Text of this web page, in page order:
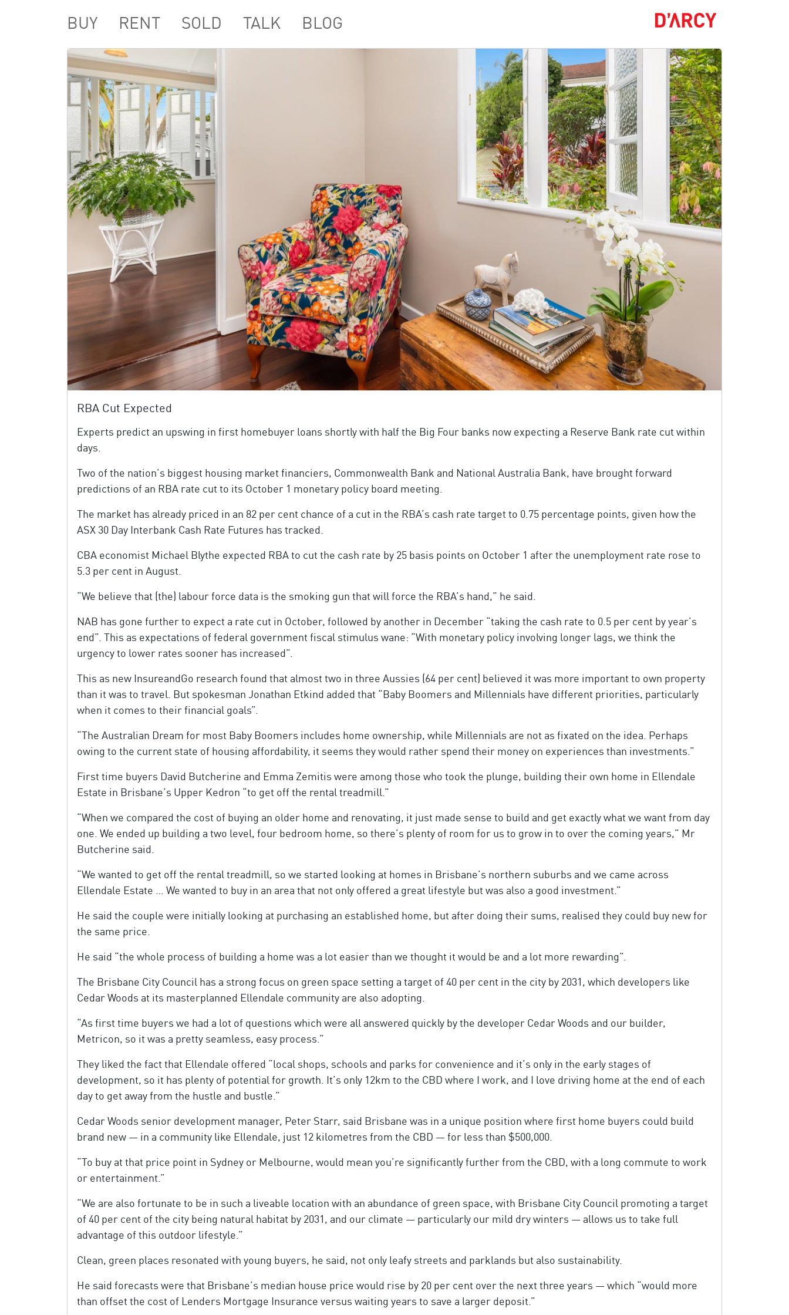
BUY RENT SOLD TALK BLOG
RBA Cut Expected
Experts predict an upswing in first homebuyer loans shortly with half the Big Four banks now expecting a Reserve Bank rate cut within
days.
Two of the nation’s biggest housing market financiers, Commonwealth Bank and National Australia Bank, have brought forward
predictions of an RBA rate cut to its October 1 monetary policy board meeting.
The market has already priced in an 82 per cent chance of a cut in the RBA’s cash rate target to 0.75 percentage points, given how the
ASX 30 Day Interbank Cash Rate Futures has tracked.
CBA economist Michael Blythe expected RBA to cut the cash rate by 25 basis points on October 1 after the unemployment rate rose to
5.3 per cent in August.
“We believe that (the) labour force data is the smoking gun that will force the RBA’s hand,” he said.
NAB has gone further to expect a rate cut in October, followed by another in December “taking the cash rate to 0.5 per cent by year’s
end”. This as expectations of federal government fiscal stimulus wane: “With monetary policy involving longer lags, we think the
urgency to lower rates sooner has increased”.
This as new InsureandGo research found that almost two in three Aussies (64 per cent) believed it was more important to own property
than it was to travel. But spokesman Jonathan Etkind added that “Baby Boomers and Millennials have different priorities, particularly
when it comes to their financial goals”.
“The Australian Dream for most Baby Boomers includes home ownership, while Millennials are not as fixated on the idea. Perhaps
owing to the current state of housing affordability, it seems they would rather spend their money on experiences than investments.”
First time buyers David Butcherine and Emma Zemitis were among those who took the plunge, building their own home in Ellendale
Estate in Brisbane’s Upper Kedron “to get off the rental treadmill.”
“When we compared the cost of buying an older home and renovating, it just made sense to build and get exactly what we want from day
one. We ended up building a two level, four bedroom home, so there’s plenty of room for us to grow in to over the coming years,” Mr
Butcherine said.
“We wanted to get off the rental treadmill, so we started looking at homes in Brisbane’s northern suburbs and we came across
Ellendale Estate … We wanted to buy in an area that not only offered a great lifestyle but was also a good investment.”
He said the couple were initially looking at purchasing an established home, but after doing their sums, realised they could buy new for
the same price.
He said “the whole process of building a home was a lot easier than we thought it would be and a lot more rewarding”.
The Brisbane City Council has a strong focus on green space setting a target of 40 per cent in the city by 2031, which developers like
Cedar Woods at its masterplanned Ellendale community are also adopting.
“As first time buyers we had a lot of questions which were all answered quickly by the developer Cedar Woods and our builder,
Metricon, so it was a pretty seamless, easy process.”
They liked the fact that Ellendale offered “local shops, schools and parks for convenience and it’s only in the early stages of
development, so it has plenty of potential for growth. It’s only 12km to the CBD where I work, and I love driving home at the end of each
day to get away from the hustle and bustle.”
Cedar Woods senior development manager, Peter Starr, said Brisbane was in a unique position where first home buyers could build
brand new — in a community like Ellendale, just 12 kilometres from the CBD — for less than $500,000.
“To buy at that price point in Sydney or Melbourne, would mean you’re significantly further from the CBD, with a long commute to work
or entertainment.”
“We are also fortunate to be in such a liveable location with an abundance of green space, with Brisbane City Council promoting a target
of 40 per cent of the city being natural habitat by 2031, and our climate — particularly our mild dry winters — allows us to take full
advantage of this outdoor lifestyle.”
Clean, green places resonated with young buyers, he said, not only leafy streets and parklands but also sustainability.
He said forecasts were that Brisbane’s median house price would rise by 20 per cent over the next three years — which “would more
than offset the cost of Lenders Mortgage Insurance versus waiting years to save a larger deposit.”